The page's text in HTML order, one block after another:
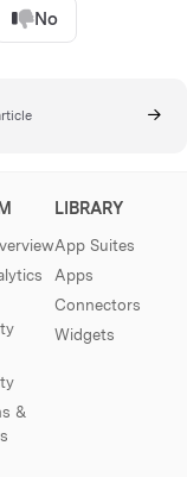
No
&
LIBRARY
App Suites
Apps
Connectors
Widgets